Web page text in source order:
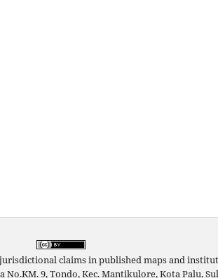
claims in published maps and
9, Tondo, Kec. Mantikulore, Kota Palu,